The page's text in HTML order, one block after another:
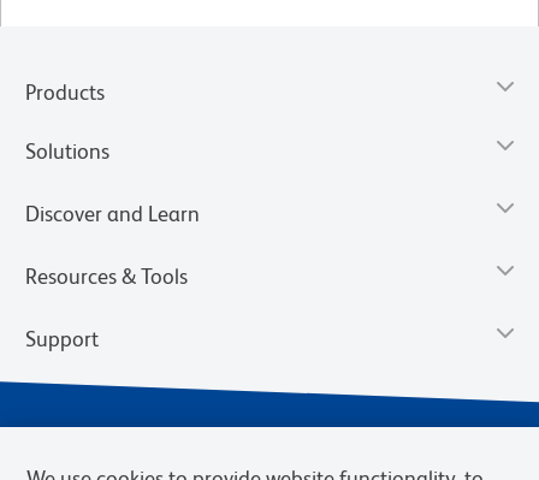
Products
Solutions
Discover and Learn
Resources & Tools
Support